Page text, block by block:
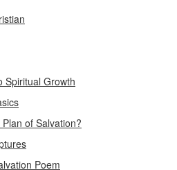
Spiritual Growth
of Salvation?
Poem